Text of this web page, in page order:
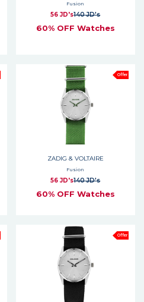
Fusion
56 JD's140 JD's
60% OFF Watches
Offer
ZADIG & VOLTAIRE
Fusion
56 JD's140 JD's
60% OFF Watches
Offer